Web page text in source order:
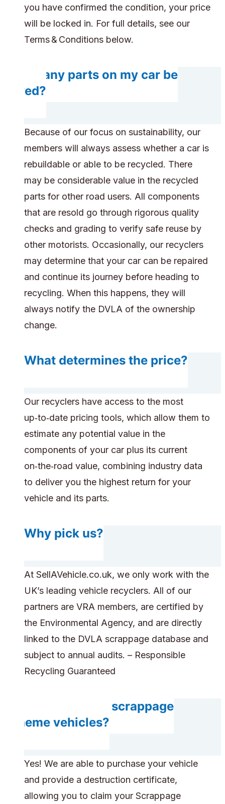
you have confirmed the condition, your price
will be locked in. For full details, see our
Terms & Conditions below.
Do any parts on my car be
saved?
Because of our focus on sustainability, our
members will always assess whether a car is
rebuildable or able to be recycled. There
may be considerable value in the recycled
parts for other road users. All components
that are resold go through rigorous quality
checks and grading to verify safe reuse by
other motorists. Occasionally, our recyclers
may determine that your car can be repaired
and continue its journey before heading to
recycling. When this happens, they will
always notify the DVLA of the ownership
change.
What determines the price?
Our recyclers have access to the most
up‑to‑date pricing tools, which allow them to
estimate any potential value in the
components of your car plus its current
on‑the‑road value, combining industry data
to deliver you the highest return for your
vehicle and its parts.
Why pick us?
At SellAVehicle.co.uk, we only work with the
UK’s leading vehicle recyclers. All of our
partners are VRA members, are certified by
the Environmental Agency, and are directly
linked to the DVLA scrappage database and
subject to annual audits. – Responsible
Recycling Guaranteed
Do you accept scrappage
scheme vehicles?
Yes! We are able to purchase your vehicle
and provide a destruction certificate,
allowing you to claim your Scrappage